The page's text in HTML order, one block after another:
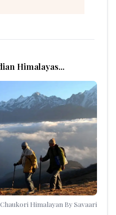
Himalayas...
Himalayan By Savaari